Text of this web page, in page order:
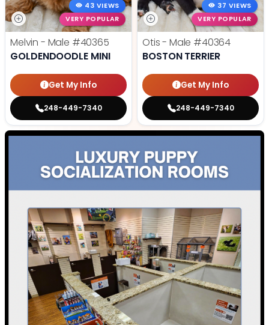
43 VIEWS
VERY POPULAR
Melvin - Male #40365
GOLDENDOODLE MINI
Get My Info
248-449-7340
37 VIEWS
VERY POPULAR
Otis - Male #40364
BOSTON TERRIER
Get My Info
248-449-7340